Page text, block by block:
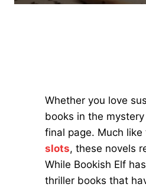
Whether you love
books in the
final page. Much
slots, these novels
While Bookish Elf
thriller books that